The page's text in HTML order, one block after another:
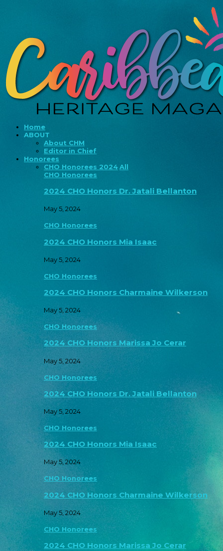
Home
ABOUT
About CHM
Editor in Chief
Honorees
CHO Honorees 2024All
CHO Honorees
2024 CHO Honors Dr. Jatali Bellanton
May 5, 2024
CHO Honorees
2024 CHO Honors Mia Isaac
May 5, 2024
CHO Honorees
2024 CHO Honors Charmaine Wilkerson
May 5, 2024
CHO Honorees
2024 CHO Honors Marissa Jo Cerar
May 5, 2024
CHO Honorees
2024 CHO Honors Dr. Jatali Bellanton
May 5, 2024
CHO Honorees
2024 CHO Honors Mia Isaac
May 5, 2024
CHO Honorees
2024 CHO Honors Charmaine Wilkerson
May 5, 2024
CHO Honorees
2024 CHO Honors Marissa Jo Cerar